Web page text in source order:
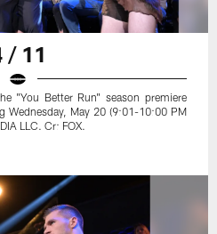
/ 11
"You Better Run" season premiere
Wednesday, May 20 (9:01-10:00 PM
LLC. Cr: FOX.